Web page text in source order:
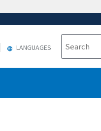
LANGUAGES